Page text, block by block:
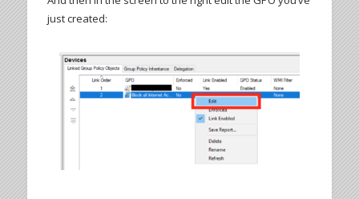
just created: